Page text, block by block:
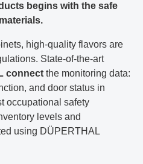
begins with the safe
high-quality flavors are
State-of-the-art
connect the monitoring data:
and door status in
occupational safety
levels and
using DÜPERTHAL